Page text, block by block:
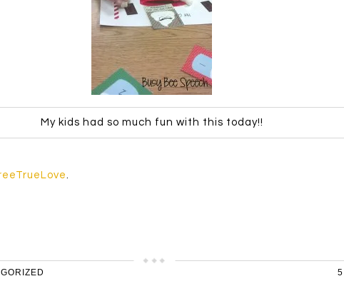
My kids had so much fun with this today!!
.